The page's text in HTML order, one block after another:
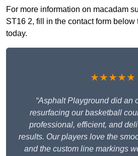
For more information on macadam
ST16 2, fill in the contact form below
today.
★★★★★
“Asphalt Playground did an
resurfacing our basketball
professional, efficient, and
results. Our players love the
and the custom line markings